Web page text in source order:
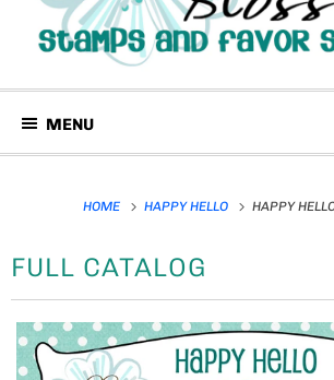
MENU
HOME HAPPY HELLO HAPPY
FULL CATALOG